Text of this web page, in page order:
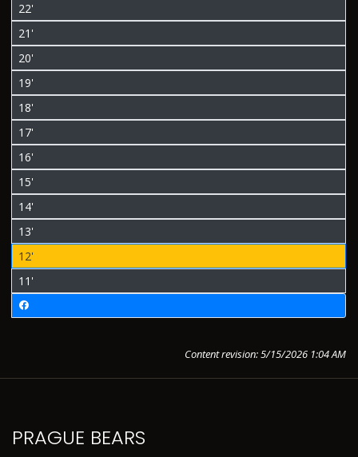
22'
21'
20'
19'
18'
17'
16'
15'
14'
13'
12'
11'
Content revision: 5/15/2026 1:04 AM
PRAGUE BEARS